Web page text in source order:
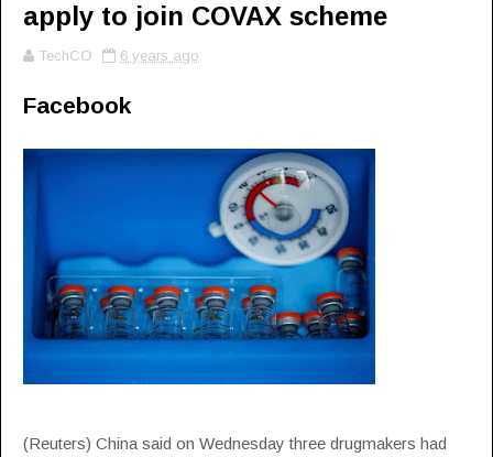
apply to join COVAX scheme
TechCO 6 years ago
Facebook
(Reuters) China said on Wednesday three drugmakers had